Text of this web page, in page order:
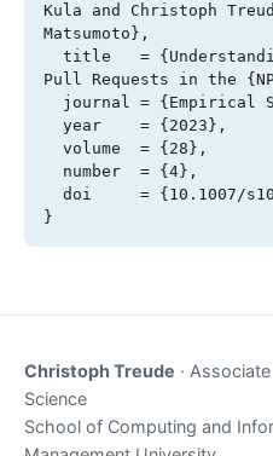
Kula and Christoph
Matsumoto},
Pull Requests in the
}
Christoph Treude ·
Science
School of Computing and